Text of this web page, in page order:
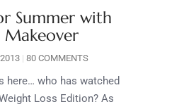
Summer with
Makeover
80 COMMENTS
here… who has watched
Loss Edition? As